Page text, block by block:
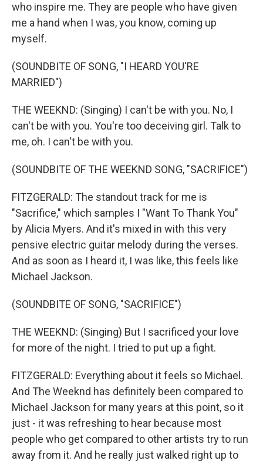
who inspire me. They are people who have given
me a hand when I was, you know, coming up
myself.
(SOUNDBITE OF SONG, "I HEARD YOU'RE
MARRIED")
THE WEEKND: (Singing) I can't be with you. No, I
can't be with you. You're too deceiving girl. Talk to
me, oh. I can't be with you.
(SOUNDBITE OF THE WEEKND SONG, "SACRIFICE")
FITZGERALD: The standout track for me is
"Sacrifice," which samples I "Want To Thank You"
by Alicia Myers. And it's mixed in with this very
pensive electric guitar melody during the verses.
And as soon as I heard it, I was like, this feels like
Michael Jackson.
(SOUNDBITE OF SONG, "SACRIFICE")
THE WEEKND: (Singing) But I sacrificed your love
for more of the night. I tried to put up a fight.
FITZGERALD: Everything about it feels so Michael.
And The Weeknd has definitely been compared to
Michael Jackson for many years at this point, so it
just - it was refreshing to hear because most
people who get compared to other artists try to run
away from it. And he really just walked right up to